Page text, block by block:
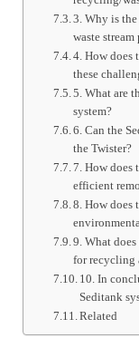
3. Why is
waste
4. How does
these
5. What are
system?
6. Can the
the Twister?
7. How does
efficient
8. How does
9. What
for recycling
10. In
Seditank
Related